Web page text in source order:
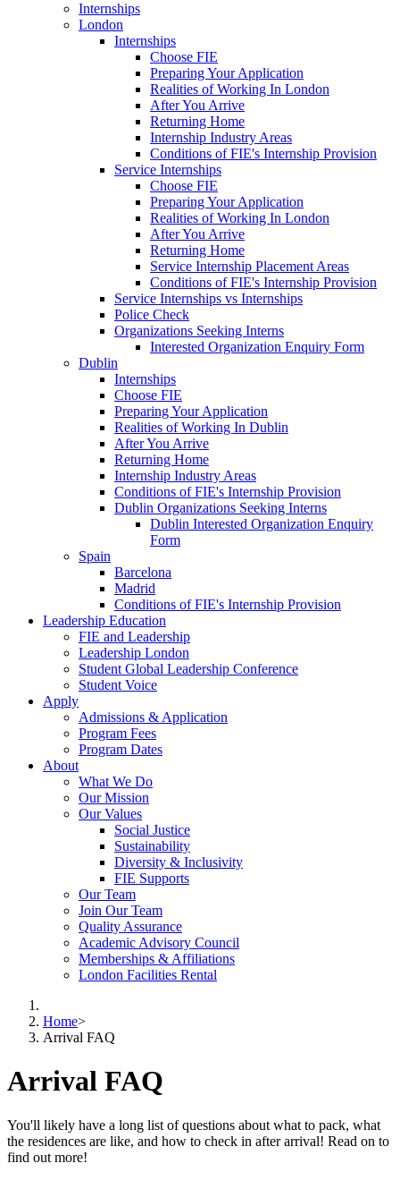
Internships
London
Internships
Choose FIE
Preparing Your Application
Realities of Working In London
After You Arrive
Returning Home
Internship Industry Areas
Conditions of FIE's Internship Provision
Service Internships
Choose FIE
Preparing Your Application
Realities of Working In London
After You Arrive
Returning Home
Service Internship Placement Areas
Conditions of FIE's Internship Provision
Service Internships vs Internships
Police Check
Organizations Seeking Interns
Interested Organization Enquiry Form
Dublin
Internships
Choose FIE
Preparing Your Application
Realities of Working In Dublin
After You Arrive
Returning Home
Internship Industry Areas
Conditions of FIE's Internship Provision
Dublin Organizations Seeking Interns
Dublin Interested Organization Enquiry
Form
Spain
Barcelona
Madrid
Conditions of FIE's Internship Provision
Leadership Education
FIE and Leadership
Leadership London
Student Global Leadership Conference
Student Voice
Apply
Admissions & Application
Program Fees
Program Dates
About
What We Do
Our Mission
Our Values
Social Justice
Sustainability
Diversity & Inclusivity
FIE Supports
Our Team
Join Our Team
Quality Assurance
Academic Advisory Council
Memberships & Affiliations
London Facilities Rental
Home>
Arrival FAQ
Arrival FAQ
You'll likely have a long list of questions about what to pack, what
the residences are like, and how to check in after arrival! Read on to
find out more!